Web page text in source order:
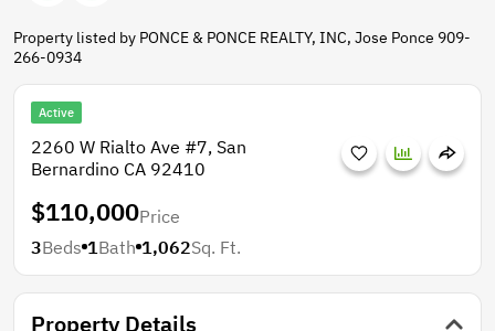
Property listed by PONCE & PONCE REALTY, INC, Jose Ponce 909-
266-0934
Active
2260 W Rialto Ave #7, San
Bernardino CA 92410
$110,000Price
3Beds 1 Bath 1,062Sq. Ft.
Property Details